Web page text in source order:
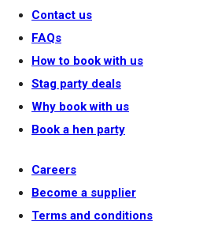
Contact us
FAQs
How to book with us
Stag party deals
Why book with us
Book a hen party
Careers
Become a supplier
Terms and conditions